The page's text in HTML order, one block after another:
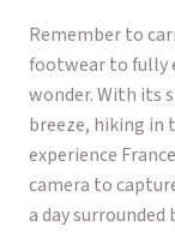
Remember to
footwear to fully
wonder. With its
breeze, hiking in
experience
camera to
a day